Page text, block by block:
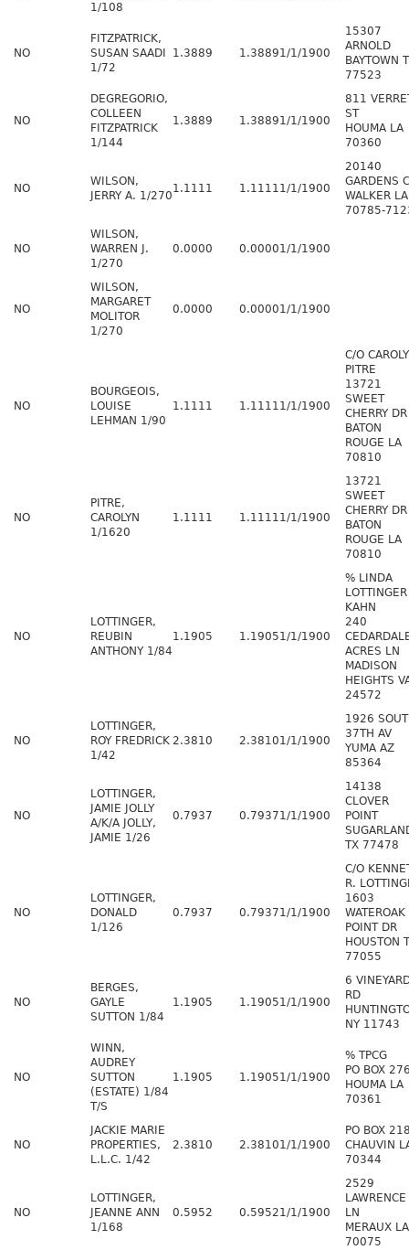
1/108
NO
FITZPATRICK,
SUSAN SAADI
1/72
1.3889 1.38891/1/1900
15307
ARNOLD
BAYTOWN
77523
NO
DEGREGORIO,
COLLEEN
FITZPATRICK
1/144
1.3889 1.38891/1/1900
811
ST
HOUMA LA
70360
NO
WILSON,
JERRY A. 1/270
1.1111 1.11111/1/1900
20140
GARDENS
WALKER LA
70785-
NO
WILSON,
WARREN J.
1/270
0.0000 0.00001/1/1900
NO
WILSON,
MARGARET
MOLITOR
1/270
0.0000 0.00001/1/1900
NO
BOURGEOIS,
LOUISE
LEHMAN 1/90
1.1111 1.11111/1/1900
C/O
PITRE
13721
SWEET
CHERRY DR
BATON
ROUGE LA
70810
NO
PITRE,
CAROLYN
1/1620
1.1111 1.11111/1/1900
13721
SWEET
CHERRY DR
BATON
ROUGE LA
70810
NO
LOTTINGER,
REUBIN
ANTHONY 1/84
1.1905 1.19051/1/1900
% LINDA
LOTTINGER
KAHN
240
ACRES LN
MADISON
HEIGHTS
24572
NO
LOTTINGER,
ROY FREDRICK
1/42
2.3810 2.38101/1/1900
1926
37TH AV
YUMA AZ
85364
NO
LOTTINGER,
JAMIE JOLLY
A/K/A JOLLY,
JAMIE 1/26
0.7937 0.79371/1/1900
14138
CLOVER
POINT
TX 77478
NO
LOTTINGER,
DONALD
1/126
0.7937 0.79371/1/1900
C/O
R.
1603
WATEROAK
POINT DR
HOUSTON
77055
NO
BERGES,
GAYLE
SUTTON 1/84
1.1905 1.19051/1/1900
6
RD
NY 11743
NO
WINN,
AUDREY
SUTTON
(ESTATE) 1/84
T/S
1.1905 1.19051/1/1900
% TPCG
PO BOX
HOUMA LA
70361
NO
JACKIE MARIE
PROPERTIES,
L.L.C. 1/42
2.3810 2.38101/1/1900
PO BOX
CHAUVIN
70344
NO
LOTTINGER,
JEANNE ANN
1/168
0.5952 0.59521/1/1900
2529
LAWRENCE
LN
MERAUX LA
70075